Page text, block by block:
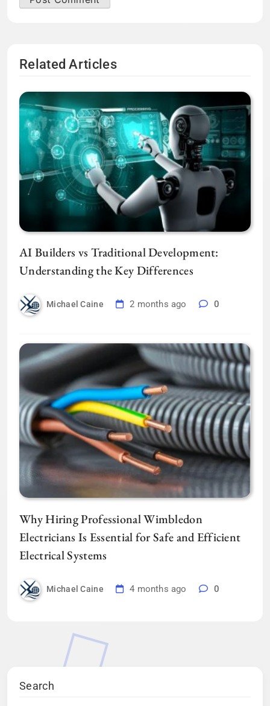
Related Articles
AI Builders vs Traditional Development:
Understanding the Key Differences
Michael Caine 2 months ago 0
Why Hiring Professional Wimbledon
Electricians Is Essential for Safe and Efficient
Electrical Systems
Michael Caine 4 months ago 0
Search